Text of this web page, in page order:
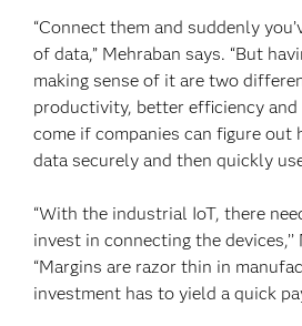
“Connect them and suddenly
of data,” Mehraban says. “But
making sense of it are two
productivity, better efficiency
come if companies can figure
data securely and then quickly
“With the industrial IoT, there
invest in connecting the
“Margins are razor thin in
investment has to yield a quick